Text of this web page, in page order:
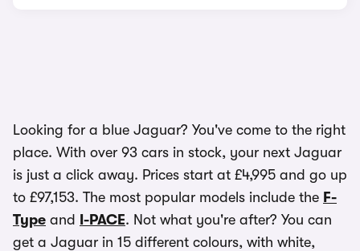
Looking for a blue Jaguar? You've come to the right
place. With over 93 cars in stock, your next Jaguar
is just a click away. Prices start at £4,995 and go up
to £97,153. The most popular models include the F-
Type and I-PACE. Not what you're after? You can
get a Jaguar in 15 different colours, with white,